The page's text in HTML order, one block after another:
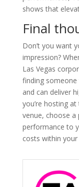
shows that
Final
Don’t you want
impression?
Las Vegas
finding someone
and can deliver
you’re hosting
venue, choose a
performance to
costs within your